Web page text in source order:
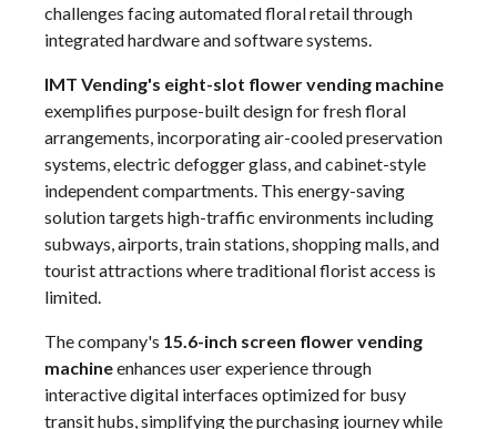
challenges facing automated floral retail through
integrated hardware and software systems.
IMT Vending's eight-slot flower vending machine
exemplifies purpose-built design for fresh floral
arrangements, incorporating air-cooled preservation
systems, electric defogger glass, and cabinet-style
independent compartments. This energy-saving
solution targets high-traffic environments including
subways, airports, train stations, shopping malls, and
tourist attractions where traditional florist access is
limited.
The company's 15.6-inch screen flower vending
machineenhances user experience through
interactive digital interfaces optimized for busy
transit hubs, simplifying the purchasing journey while